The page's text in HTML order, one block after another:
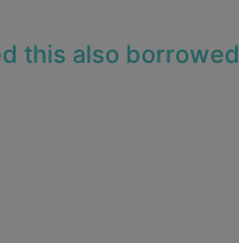
this also borrowed